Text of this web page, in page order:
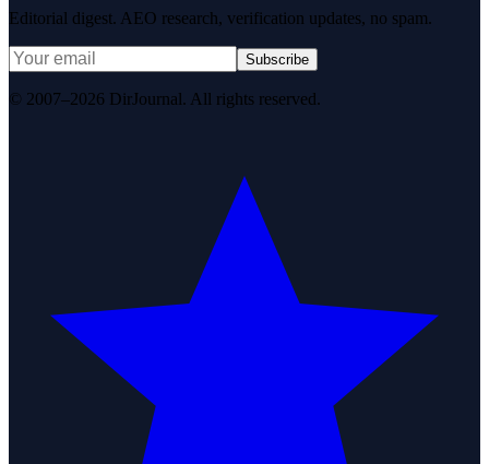
Editorial digest. AEO research, verification updates, no spam.
Subscribe
© 2007–2026 DirJournal. All rights reserved.